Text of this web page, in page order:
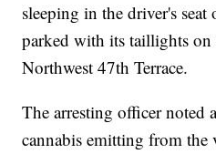
sleeping in the driver's
parked with its taillights
Northwest 47th Terrace.
The arresting officer
cannabis emitting from the